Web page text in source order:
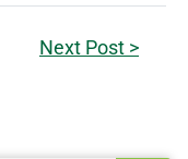
Next Post >